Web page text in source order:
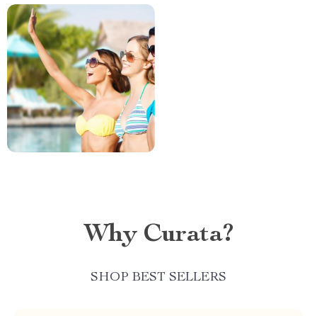
Why Curata?
SHOP BEST SELLERS